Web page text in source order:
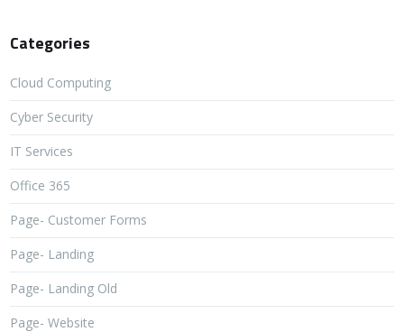
Categories
Cloud Computing
Cyber Security
IT Services
Office 365
Page- Customer Forms
Page- Landing
Page- Landing Old
Page- Website